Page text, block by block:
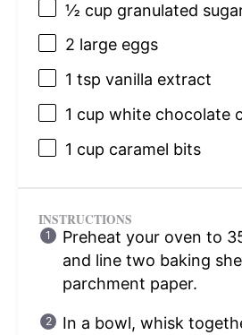
½ cup granulated
2 large eggs
1 tsp vanilla extract
1 cup white chocolate
1 cup caramel bits
INSTRUCTIONS
Preheat your oven to
and line two baking
parchment paper.
In a bowl, whisk